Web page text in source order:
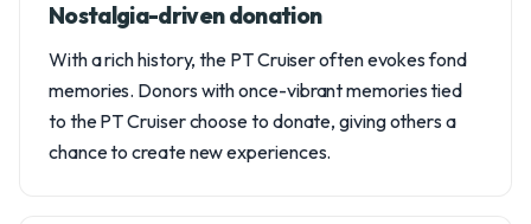
Nostalgia-driven donation
With a rich history, the PT Cruiser often evokes fond
memories. Donors with once-vibrant memories tied
to the PT Cruiser choose to donate, giving others a
chance to create new experiences.